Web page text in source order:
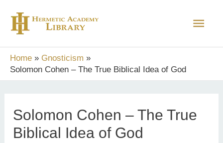
content
Main
Home
Gnosticism
Solomon Cohen – The True Biblical Idea of God
Solomon Cohen – The True
Biblical Idea of God